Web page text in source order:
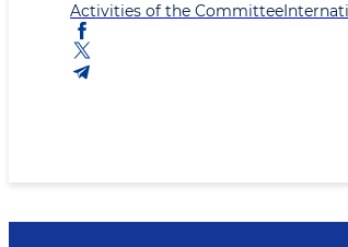
Activities of the Committee